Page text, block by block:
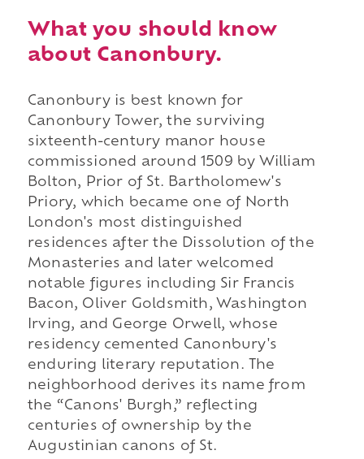
What you should know
about Canonbury.
Canonbury is best known for
Canonbury Tower, the surviving
sixteenth-century manor house
commissioned around 1509 by William
Bolton, Prior of St. Bartholomew's
Priory, which became one of North
London's most distinguished
residences after the Dissolution of the
Monasteries and later welcomed
notable figures including Sir Francis
Bacon, Oliver Goldsmith, Washington
Irving, and George Orwell, whose
residency cemented Canonbury's
enduring literary reputation. The
neighborhood derives its name from
the “Canons' Burgh,” reflecting
centuries of ownership by the
Augustinian canons of St.